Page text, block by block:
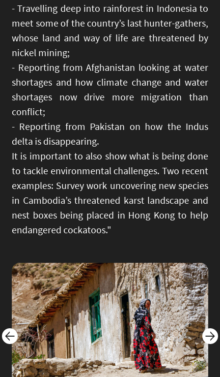
- Travelling deep into rainforest in Indonesia to
meet some of the country’s last hunter-gathers,
whose land and way of life are threatened by
nickel mining;
- Reporting from Afghanistan looking at water
shortages and how climate change and water
shortages now drive more migration than
conflict;
- Reporting from Pakistan on how the Indus
delta is disappearing.
It is important to also show what is being done
to tackle environmental challenges. Two recent
examples: Survey work uncovering new species
in Cambodia’s threatened karst landscape and
nest boxes being placed in Hong Kong to help
endangered cockatoos."
Image